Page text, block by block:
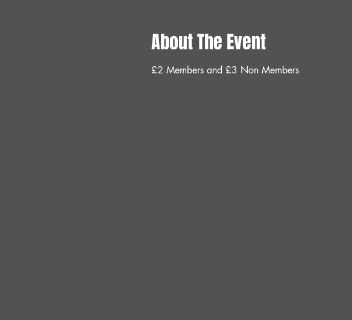
About The Event
£2 Members and £3 Non Members